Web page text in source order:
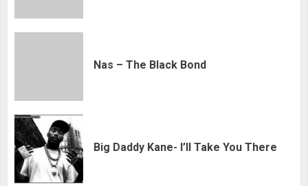
Nas – The Black Bond
Big Daddy Kane- I’ll Take You There